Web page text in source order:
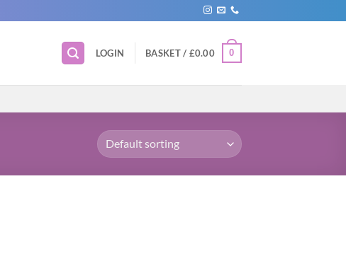
LOGIN BASKET / £0.00 0